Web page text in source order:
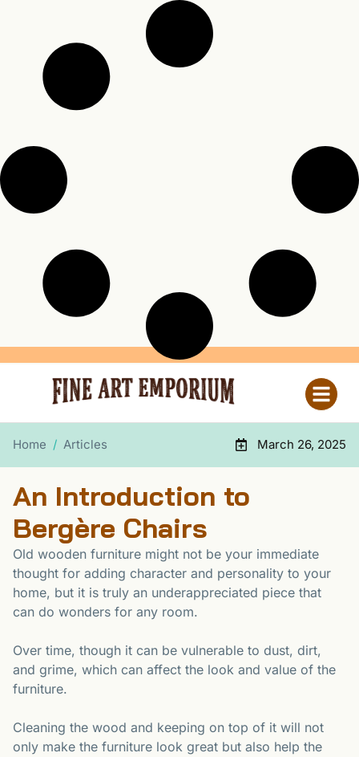
Home / Articles March 26, 2025
An Introduction to
Bergère Chairs
Old wooden furniture might not be your immediate
thought for adding character and personality to your
home, but it is truly an underappreciated piece that
can do wonders for any room.
Over time, though it can be vulnerable to dust, dirt,
and grime, which can affect the look and value of the
furniture.
Cleaning the wood and keeping on top of it will not
only make the furniture look great but also help the